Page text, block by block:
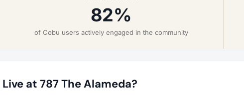
82%
of Cobu users actively engaged in the community
at 787 The Alameda?